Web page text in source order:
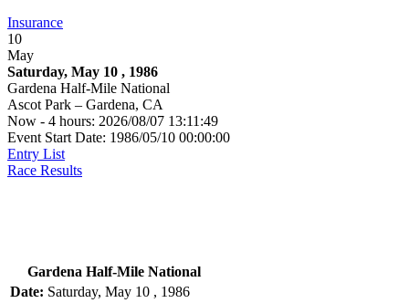
Insurance
10
May
Saturday, May 10 , 1986
Gardena Half-Mile National
Ascot Park – Gardena, CA
Now - 4 hours: 2026/08/07 13:11:49
Event Start Date: 1986/05/10 00:00:00
Entry List
Race Results
Gardena Half-Mile National
Date: Saturday, May 10 , 1986